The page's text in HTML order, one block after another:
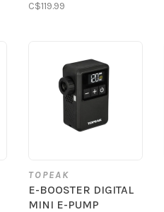
C$119.99
TOPEAK
E-BOOSTER DIGITAL
MINI E-PUMP